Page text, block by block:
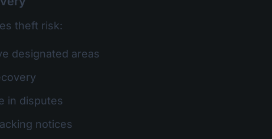
theft risk:
designated areas
in disputes
notices